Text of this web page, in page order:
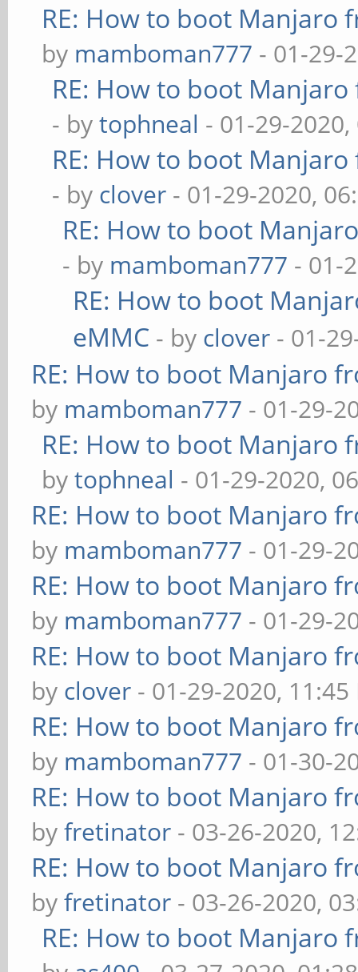
RE: How to boot Manjaro
by mamboman777 - 01-29-
RE: How to boot
- bytophneal - 01-29-
RE: How to boot
- by clover - 01-29-2020,
RE: How to boot
- by mamboman777 - 01-
RE: How to boot
eMMC - by clover - 01-
RE: How to boot Manjaro
by mamboman777 - 01-29-
RE: How to boot Manjaro
bytophneal - 01-29-2020,
RE: How to boot Manjaro
by mamboman777 - 01-29-
RE: How to boot Manjaro
by mamboman777 - 01-29-
RE: How to boot Manjaro
by clover - 01-29-2020, 11:45
RE: How to boot Manjaro
by mamboman777 - 01-30-
RE: How to boot Manjaro
byfretinator - 03-26-2020,
RE: How to boot Manjaro
byfretinator - 03-26-2020,
RE: How to boot Manjaro